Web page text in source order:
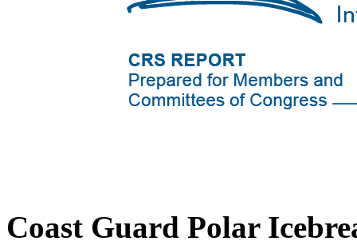
Coast Guard Polar